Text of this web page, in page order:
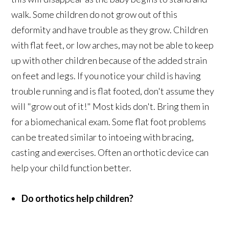
walk. Some children do not grow out of this
deformity and have trouble as they grow. Children
with flat feet, or low arches, may not be able to keep
up with other children because of the added strain
on feet and legs. If you notice your child is having
trouble running and is flat footed, don't assume they
will "grow out of it!" Most kids don't. Bring them in
for a biomechanical exam. Some flat foot problems
can be treated similar to intoeing with bracing,
casting and exercises. Often an orthotic device can
help your child function better.
Do orthotics help children?